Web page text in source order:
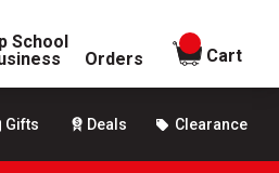
School
Orders
items in
Cart
Gifts Deals Clearance